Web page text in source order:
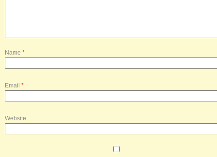
Name *
Email *
Website